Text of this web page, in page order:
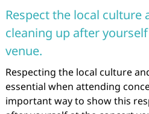
Respect the local
cleaning up after
venue.
Respecting the local culture
essential when attending
important way to show this